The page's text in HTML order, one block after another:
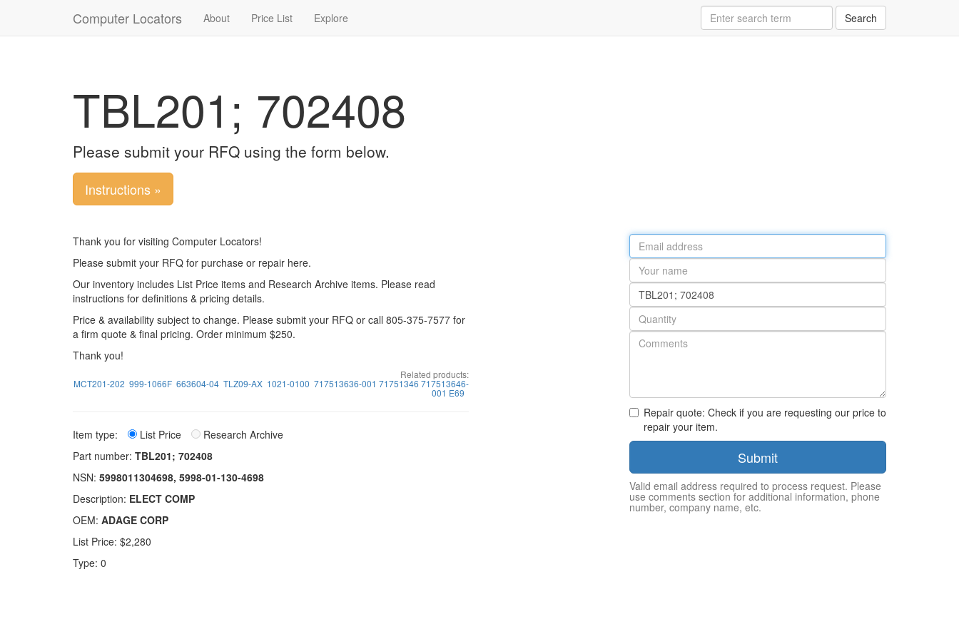
Computer Locators Search
About Price List Explore
TBL201; 702408
Please submit your RFQ using the form below.
Instructions »
Thank you for visiting Computer Locators!
Please submit your RFQ for purchase or repair here.
Our inventory includes List Price items and Research Archive items. Please read
instructions for definitions & pricing details.
Price & availability subject to change. Please submit your RFQ or call 805-375-7577 for
a firm quote & final pricing. Order minimum $250.
Thank you!
Related products:
MCT201-202 999-1066F 663604-04 TLZ09-AX 1021-0100 717513636-001 71751346 717513646-
001 E69
Item type: List Price
Research Archive
Part number: TBL201; 702408
NSN: 5998011304698, 5998-01-130-4698
Description: ELECT COMP
OEM: ADAGE CORP
List Price: $2,280
Type: 0
Email
address
Your
name
Part
number
Quantity
Repair quote: Check if you are requesting our price to
repair your item.
Submit
Valid email address required to process request. Please
use comments section for additional information, phone
number, company name, etc.